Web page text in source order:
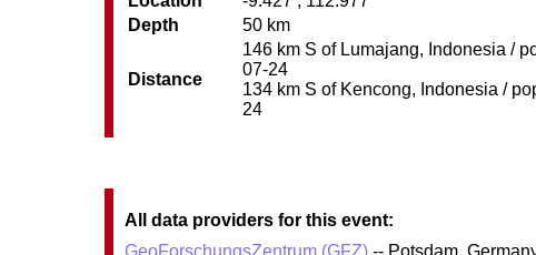
Depth
50 km
Distance
146 km S of Lumajang, Indonesia /
07-24
134 km S of Kencong, Indonesia /
24
All data providers for this event:
GeoForschungsZentrum (GFZ) -- Potsdam,